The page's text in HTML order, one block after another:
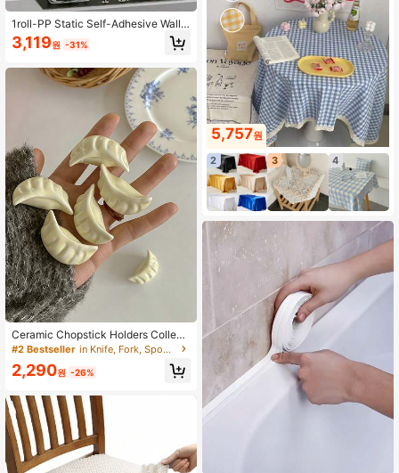
1roll-PP Static Self-Adhesive Wall
Sticker Waterproof, Oil-Resistant,Gl
ue-Free Design,Removable And Re
of Wall,Easy To Clean,No Residue,K
itchen AccessoriesSupplies.Decor
MaterialWallpaperWall DecorWall St
3,119원 -31%
Ceramic Chopstick Holders Collecti
on, Cute Creative Hand-Painted Kn
ife & Fork Holders, Seal-Shaped Ce
ramic Chopstick Rests, Dumpling, D
ck Holders, Home Dining Table Cho
pstick Stands, Chopstick Pillows, C
hopstick Rests
#2 Bestseller in Knife, Fork, Spoon & Chopsticks Stands
2,290원 -26%
5,757원
2 3 4